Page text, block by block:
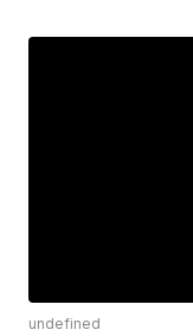
undefined